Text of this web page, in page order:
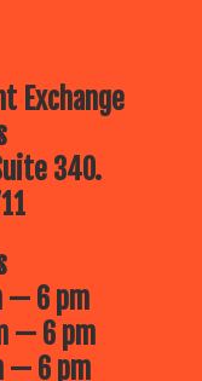
Exchange
340.
— 6 pm
— 6 pm
— 6 pm